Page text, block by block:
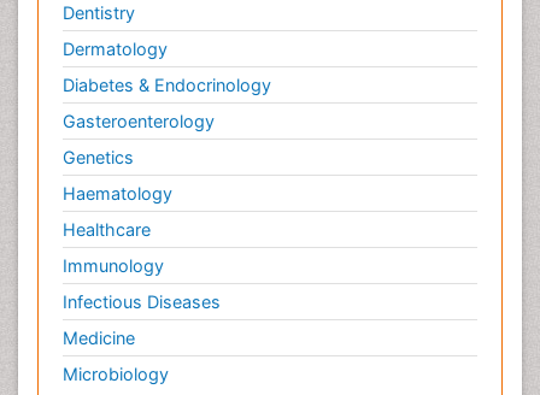
Dentistry
Dermatology
Diabetes & Endocrinology
Gasteroenterology
Genetics
Haematology
Healthcare
Immunology
Infectious Diseases
Medicine
Microbiology